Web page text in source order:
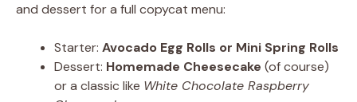
and dessert for a full copycat menu:
Starter: Avocado Egg Rolls or Mini Spring Rolls
Dessert: Homemade Cheesecake (of course)
or a classic like White Chocolate Raspberry